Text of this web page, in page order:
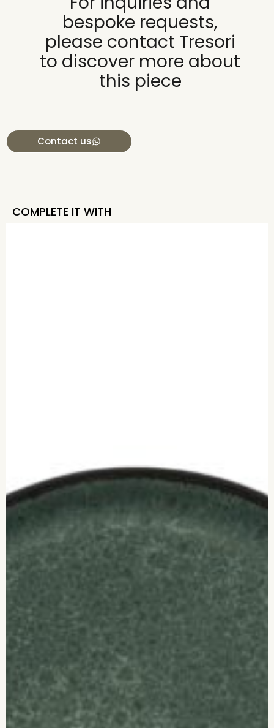
bespoke requests,
please contact Tresori
to discover more about
this piece
Contact us
COMPLETE IT WITH